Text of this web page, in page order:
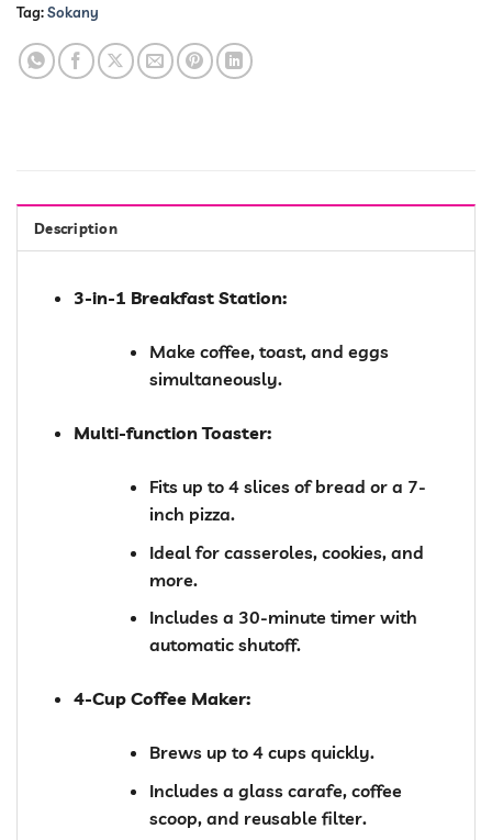
Tag:Sokany
Description
3-in-1 Breakfast Station:
Make coffee, toast, and eggs
simultaneously.
Multi-function Toaster:
Fits up to 4 slices of bread or a 7-
inch pizza.
Ideal for casseroles, cookies, and
more.
Includes a 30-minute timer with
automatic shutoff.
4-Cup Coffee Maker:
Brews up to 4 cups quickly.
Includes a glass carafe, coffee
scoop, and reusable filter.